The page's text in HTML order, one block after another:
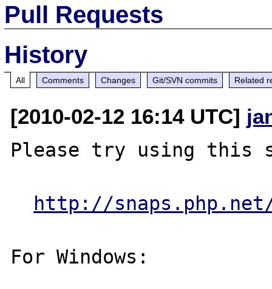
Pull Requests
History
All Comments Changes Git/SVN commits Related
[2010-02-12 16:14 UTC]
Please try using this
http://
For Windows: